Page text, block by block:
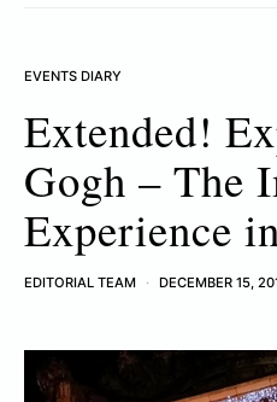
EVENTS DIARY
Extended!
Gogh – The
Experience
EDITORIAL TEAM DECEMBER 15,